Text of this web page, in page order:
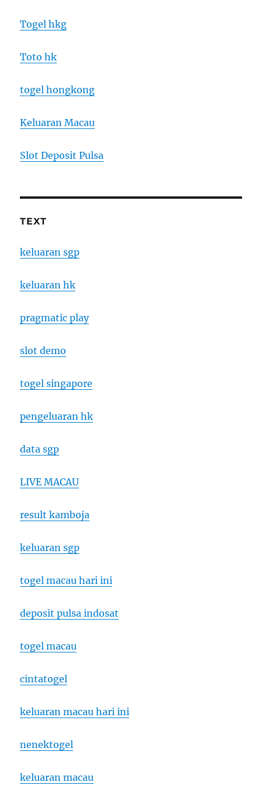
Togel hkg
Toto hk
togel hongkong
Keluaran Macau
Slot Deposit Pulsa
TEXT
keluaran sgp
keluaran hk
pragmatic play
slot demo
togel singapore
pengeluaran hk
data sgp
LIVE MACAU
result kamboja
keluaran sgp
togel macau hari ini
deposit pulsa indosat
togel macau
cintatogel
keluaran macau hari ini
nenektogel
keluaran macau